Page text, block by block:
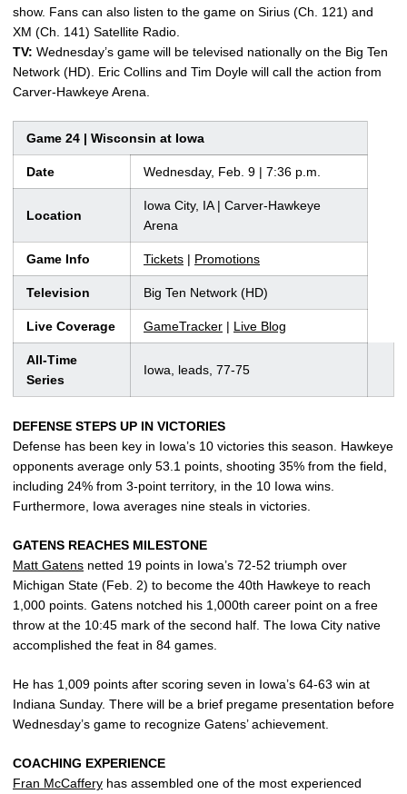
show. Fans can also listen to the game on Sirius (Ch. 121) and
XM (Ch. 141) Satellite Radio.
TV: Wednesday’s game will be televised nationally on the Big Ten
Network (HD). Eric Collins and Tim Doyle will call the action from
Carver-Hawkeye Arena.
Game 24 | Wisconsin at Iowa
Date Wednesday, Feb. 9 | 7:36 p.m.
Location
Iowa City, IA | Carver-Hawkeye
Arena
Game Info Tickets | Promotions
Television Big Ten Network (HD)
Live Coverage GameTracker | Live Blog
All-Time
Series
Iowa, leads, 77-75
DEFENSE STEPS UP IN VICTORIES
Defense has been key in Iowa’s 10 victories this season. Hawkeye
opponents average only 53.1 points, shooting 35% from the field,
including 24% from 3-point territory, in the 10 Iowa wins.
Furthermore, Iowa averages nine steals in victories.
GATENS REACHES MILESTONE
Matt Gatens netted 19 points in Iowa’s 72-52 triumph over
Michigan State (Feb. 2) to become the 40th Hawkeye to reach
1,000 points. Gatens notched his 1,000th career point on a free
throw at the 10:45 mark of the second half. The Iowa City native
accomplished the feat in 84 games.
He has 1,009 points after scoring seven in Iowa’s 64-63 win at
Indiana Sunday. There will be a brief pregame presentation before
Wednesday’s game to recognize Gatens’ achievement.
COACHING EXPERIENCE
Fran McCaffery has assembled one of the most experienced